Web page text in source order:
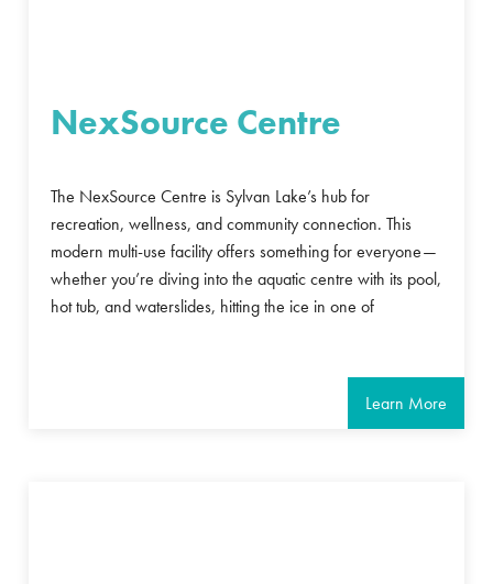
NexSource Centre
The NexSource Centre is Sylvan Lake’s hub for
recreation, wellness, and community connection. This
modern multi-use facility offers something for everyone—
whether you’re diving into the aquatic centre with its pool,
hot tub, and waterslides, hitting the ice in one of
Learn More